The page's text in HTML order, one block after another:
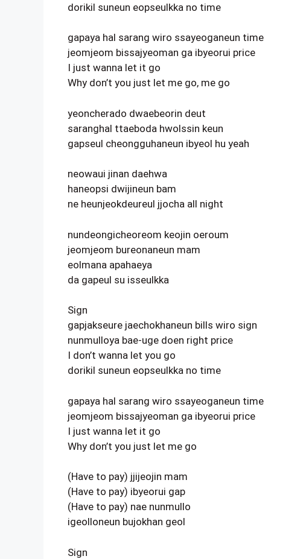
dorikil suneun eopseulkka no time
gapaya hal sarang wiro ssayeoganeun time
jeomjeom bissajyeoman ga ibyeorui price
I just wanna let it go
Why don’t you just let me go, me go
yeoncherado dwaebeorin deut
saranghal ttaeboda hwolssin keun
gapseul cheongguhaneun ibyeol hu yeah
neowaui jinan daehwa
haneopsi dwijineun bam
ne heunjeokdeureul jjocha all night
nundeongicheoreom keojin oeroum
jeomjeom bureonaneun mam
eolmana apahaeya
da gapeul su isseulkka
Sign
gapjakseure jaechokhaneun bills wiro sign
nunmulloya bae-uge doen right price
I don’t wanna let you go
dorikil suneun eopseulkka no time
gapaya hal sarang wiro ssayeoganeun time
jeomjeom bissajyeoman ga ibyeorui price
I just wanna let it go
Why don’t you just let me go
(Have to pay) jjijeojin mam
(Have to pay) ibyeorui gap
(Have to pay) nae nunmullo
igeolloneun bujokhan geol
Sign